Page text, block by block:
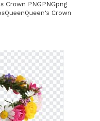
Crown PNGPNGpng
Crown